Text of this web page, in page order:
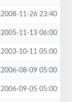
2008-11-26 23:40
2005-11-13 06:00
2003-10-11 05:00
2006-08-09 05:00
2006-09-05 05:00